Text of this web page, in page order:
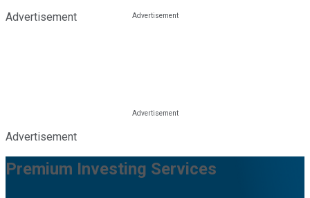
Advertisement
Advertisement
Premium Investing Services